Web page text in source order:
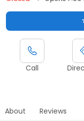
Call
About Reviews